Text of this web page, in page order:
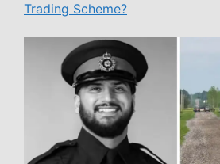
Trading Scheme?